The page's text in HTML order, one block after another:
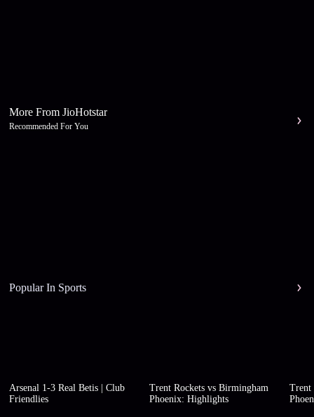
More From JioHotstar
Recommended For You
Popular In Sports
Arsenal 1-3 Real Betis | Club
Friendlies
Trent Rockets vs Birmingham
Phoenix: Highlights
Trent